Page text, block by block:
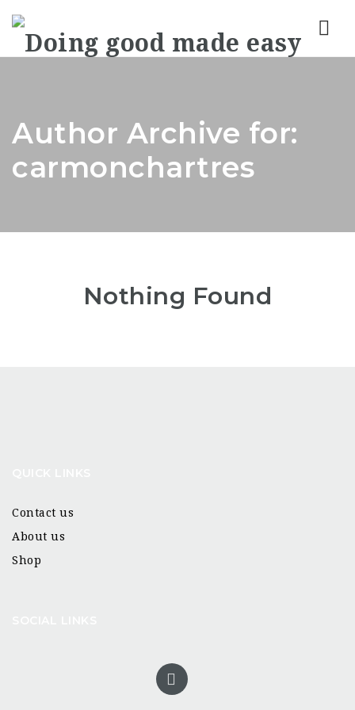
Author Archive for:
carmonchartres
Nothing Found
Contact us
About us
Shop